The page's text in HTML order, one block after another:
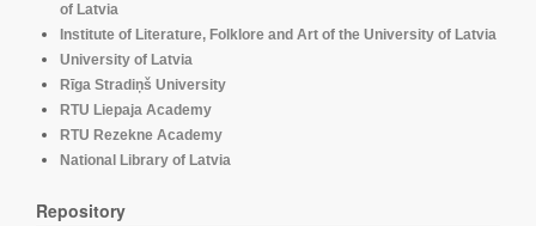
of Latvia
Institute of Literature, Folklore and Art of the University of Latvia
University of Latvia
Rīga Stradiņš University
RTU Liepaja Academy
RTU Rezekne Academy
National Library of Latvia
Repository